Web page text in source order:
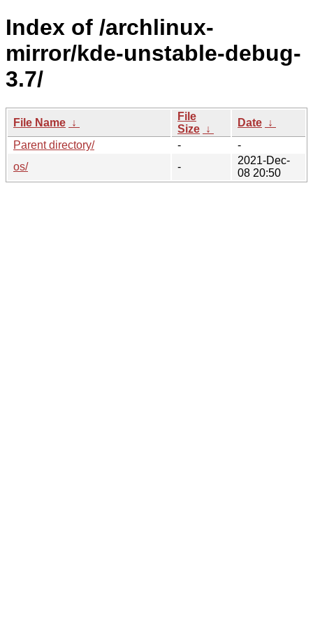
Index of /archlinux-
mirror/kde-unstable-debug-
3.7/
File Name ↓
File
Size ↓
Date ↓
Parent directory/
-
-
os/
-
2021-Dec-
08 20:50